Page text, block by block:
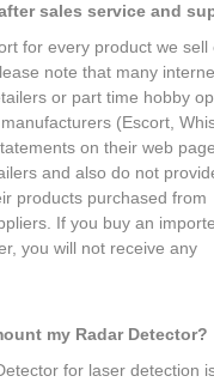
sales service and
for every product we sell
note that many
or part time hobby
(Escort,
on their web
and also do not
products purchased from
If you buy an
you will not receive any
my Radar Detector?
for laser detection